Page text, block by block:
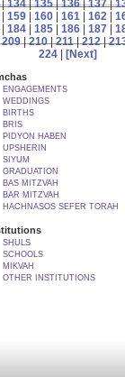
134|135|136|137|
159| 160| 161| 162|
184| 185| 186| 187|
209|210|211|212|
224| [Next]
ENGAGEMENTS
WEDDINGS
BIRTHS
BRIS
PIDYON HABEN
UPSHERIN
SIYUM
GRADUATION
BAS MITZVAH
BAR MITZVAH
HACHNASOS SEFER TORAH
SHULS
SCHOOLS
MIKVAH
OTHER INSTITUTIONS